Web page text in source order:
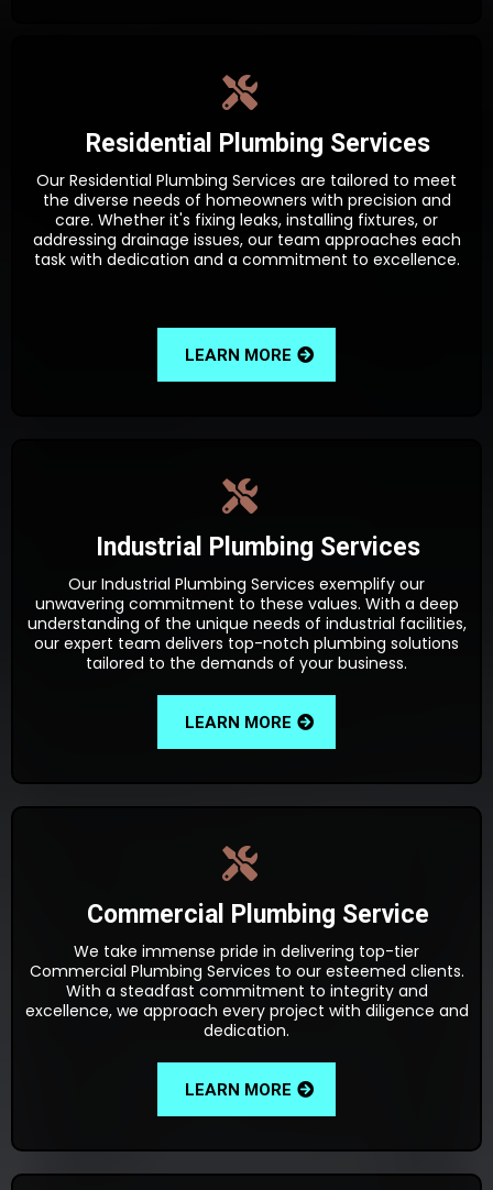
Residential Plumbing Services
Our Residential Plumbing Services are tailored to meet
the diverse needs of homeowners with precision and
care. Whether it's fixing leaks, installing fixtures, or
addressing drainage issues, our team approaches each
task with dedication and a commitment to excellence.
LEARN MORE
Industrial Plumbing Services
Our Industrial Plumbing Services exemplify our
unwavering commitment to these values. With a deep
understanding of the unique needs of industrial facilities,
our expert team delivers top-notch plumbing solutions
tailored to the demands of your business.
LEARN MORE
Commercial Plumbing Service
We take immense pride in delivering top-tier
Commercial Plumbing Services to our esteemed clients.
With a steadfast commitment to integrity and
excellence, we approach every project with diligence and
dedication.
LEARN MORE